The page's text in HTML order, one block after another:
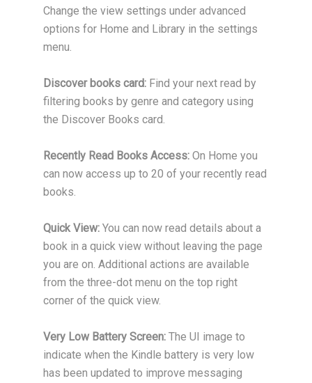
Change the view settings under advanced
options for Home and Library in the settings
menu.
Discover books card: Find your next read by
filtering books by genre and category using
the Discover Books card.
Recently Read Books Access: On Home you
can now access up to 20 of your recently read
books.
Quick View: You can now read details about a
book in a quick view without leaving the page
you are on. Additional actions are available
from the three-dot menu on the top right
corner of the quick view.
Very Low Battery Screen: The UI image to
indicate when the Kindle battery is very low
has been updated to improve messaging